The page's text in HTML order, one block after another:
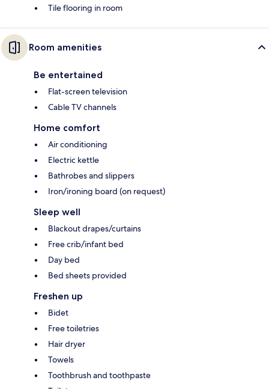
Tile flooring in room
Room amenities
Be entertained
Flat-screen television
Cable TV channels
Home comfort
Air conditioning
Electric kettle
Bathrobes and slippers
Iron/ironing board (on request)
Sleep well
Blackout drapes/curtains
Free crib/infant bed
Day bed
Bed sheets provided
Freshen up
Bidet
Free toiletries
Hair dryer
Towels
Toothbrush and toothpaste